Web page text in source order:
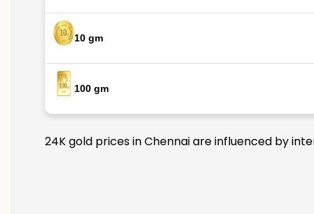
10 gm
100 gm
24K gold prices in Chennai are influenced by